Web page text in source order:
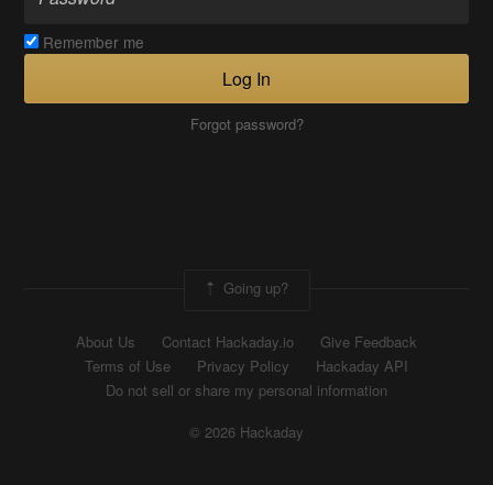
Remember me
Log In
Forgot password?
Going up?
About Us Contact Hackaday.io
Give Feedback
Terms of Use
Privacy Policy
Hackaday API
Do not sell or share my personal information
© 2026 Hackaday